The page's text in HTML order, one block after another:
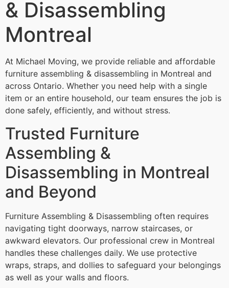
& Disassembling
Montreal
At Michael Moving, we provide reliable and affordable
furniture assembling & disassembling in Montreal and
across Ontario. Whether you need help with a single
item or an entire household, our team ensures the job is
done safely, efficiently, and without stress.
Trusted Furniture
Assembling &
Disassembling in Montreal
and Beyond
Furniture Assembling & Disassembling often requires
navigating tight doorways, narrow staircases, or
awkward elevators. Our professional crew in Montreal
handles these challenges daily. We use protective
wraps, straps, and dollies to safeguard your belongings
as well as your walls and floors.